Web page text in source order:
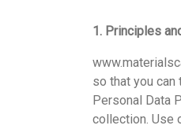
1. Principles
so that you
Personal Data
collection. Use